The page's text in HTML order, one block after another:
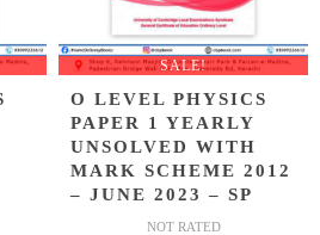
SALE!
O LEVEL PHYSICS
PAPER 1 YEARLY
UNSOLVED WITH
MARK SCHEME 2012
– JUNE 2023 – SP
NOT RATED